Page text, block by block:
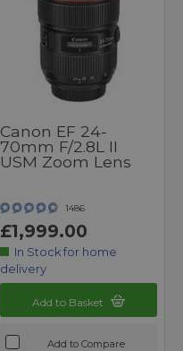
Canon EF 24-
70mm F/2.8L II
USM Zoom Lens
1486
£1,999.00
In Stock for home
delivery
Add to Basket
Add to Compare